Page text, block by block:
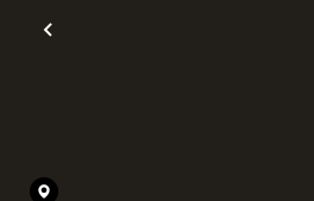
Previous